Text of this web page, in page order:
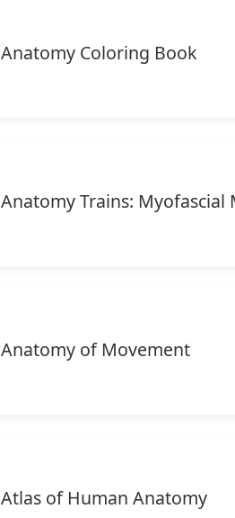
Anatomy Coloring Book
Anatomy Trains:
Anatomy of Movement
Atlas of Human Anatomy